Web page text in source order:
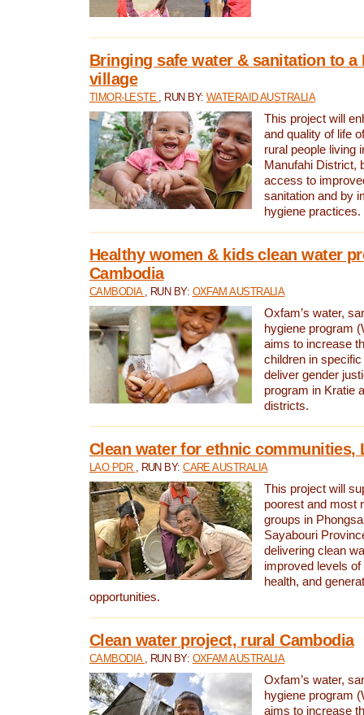
Bringing safe water & sanitation to a
village
TIMOR-LESTE , RUN BY: WATERAID AUSTRALIA
This project will
and quality of life
rural people living
Manufahi District,
access to
sanitation and by
hygiene practices.
Healthy women & kids clean water
Cambodia
CAMBODIA , RUN BY: OXFAM AUSTRALIA
Oxfam’s water,
hygiene program
aims to increase
children in
deliver gender
program in Kratie
districts.
Clean water for ethnic communities,
LAO PDR , RUN BY:CARE AUSTRALIA
This project will
poorest and most
groups in
Sayabouri
delivering clean
improved levels of
health, and
opportunities.
Clean water project, rural Cambodia
CAMBODIA , RUN BY: OXFAM AUSTRALIA
Oxfam’s water,
hygiene program
aims to increase